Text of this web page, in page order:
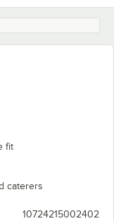
fit
caterers
10724215002402